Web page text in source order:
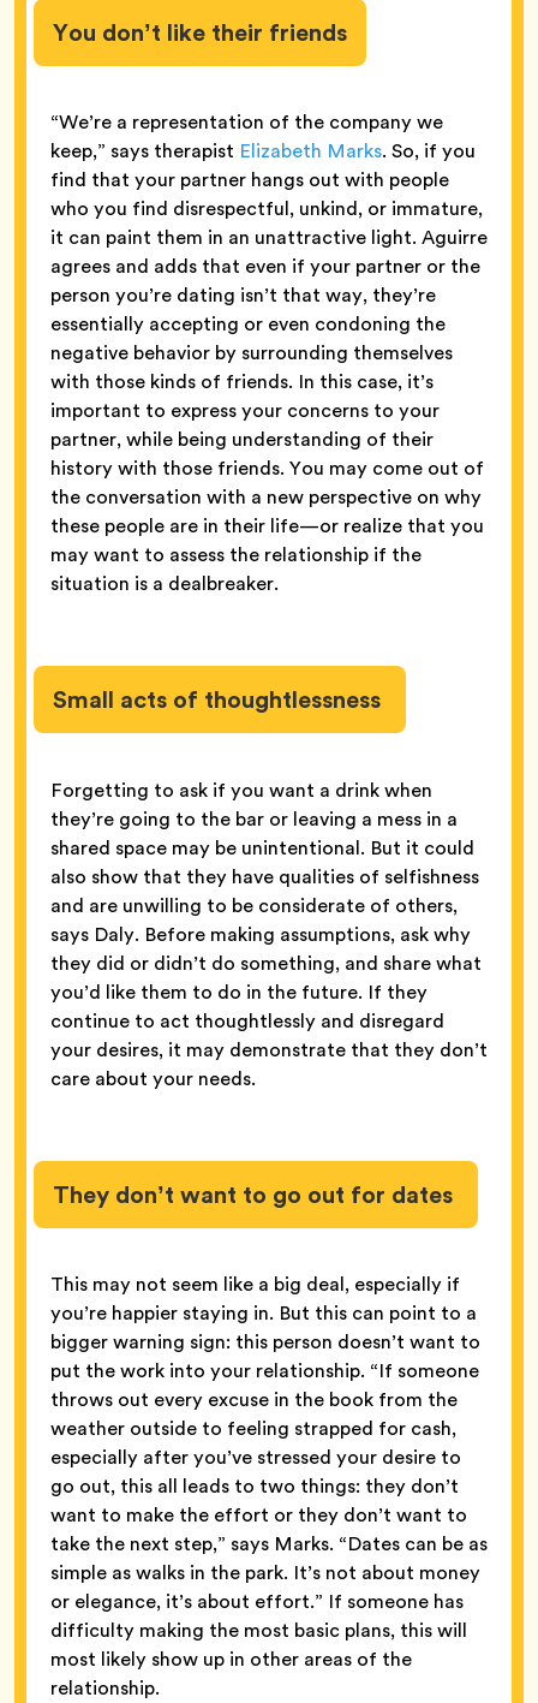
You don’t like their friends
“We’re a representation of the company we
keep,” says therapist Elizabeth Marks. So, if you
find that your partner hangs out with people
who you find disrespectful, unkind, or immature,
it can paint them in an unattractive light. Aguirre
agrees and adds that even if your partner or the
person you’re dating isn’t that way, they’re
essentially accepting or even condoning the
negative behavior by surrounding themselves
with those kinds of friends. In this case, it’s
important to express your concerns to your
partner, while being understanding of their
history with those friends. You may come out of
the conversation with a new perspective on why
these people are in their life—or realize that you
may want to assess the relationship if the
situation is a dealbreaker.
Small acts of thoughtlessness
Forgetting to ask if you want a drink when
they’re going to the bar or leaving a mess in a
shared space may be unintentional. But it could
also show that they have qualities of selfishness
and are unwilling to be considerate of others,
says Daly. Before making assumptions, ask why
they did or didn’t do something, and share what
you’d like them to do in the future. If they
continue to act thoughtlessly and disregard
your desires, it may demonstrate that they don’t
care about your needs.
They don’t want to go out for dates
This may not seem like a big deal, especially if
you’re happier staying in. But this can point to a
bigger warning sign: this person doesn’t want to
put the work into your relationship. “If someone
throws out every excuse in the book from the
weather outside to feeling strapped for cash,
especially after you’ve stressed your desire to
go out, this all leads to two things: they don’t
want to make the effort or they don’t want to
take the next step,” says Marks. “Dates can be as
simple as walks in the park. It’s not about money
or elegance, it’s about effort.” If someone has
difficulty making the most basic plans, this will
most likely show up in other areas of the
relationship.